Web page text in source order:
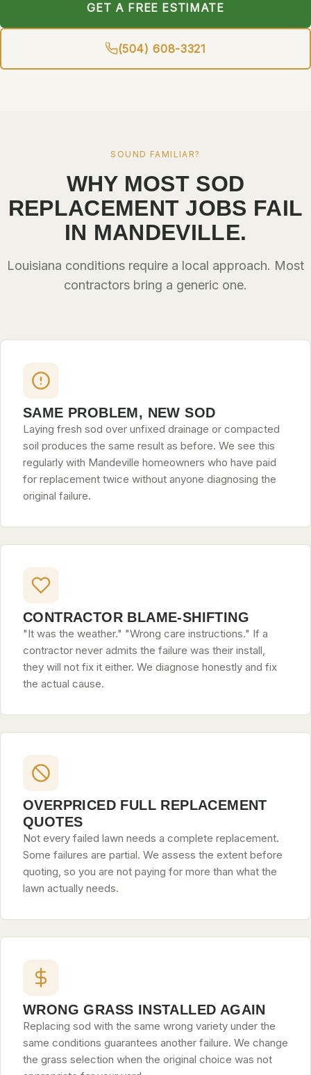
GET A FREE ESTIMATE
(504) 608-3321
SOUND FAMILIAR?
WHY MOST SOD
REPLACEMENT JOBS FAIL
IN MANDEVILLE.
Louisiana conditions require a local approach. Most
contractors bring a generic one.
SAME PROBLEM, NEW SOD
Laying fresh sod over unfixed drainage or compacted
soil produces the same result as before. We see this
regularly with Mandeville homeowners who have paid
for replacement twice without anyone diagnosing the
original failure.
CONTRACTOR BLAME-SHIFTING
"It was the weather." "Wrong care instructions." If a
contractor never admits the failure was their install,
they will not fix it either. We diagnose honestly and fix
the actual cause.
OVERPRICED FULL REPLACEMENT
QUOTES
Not every failed lawn needs a complete replacement.
Some failures are partial. We assess the extent before
quoting, so you are not paying for more than what the
lawn actually needs.
WRONG GRASS INSTALLED AGAIN
Replacing sod with the same wrong variety under the
same conditions guarantees another failure. We change
the grass selection when the original choice was not